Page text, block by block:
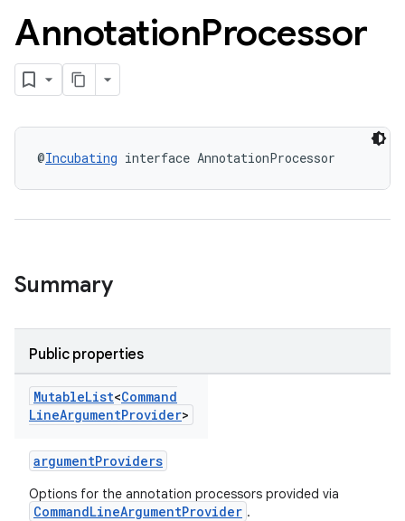
AnnotationProcessor
@Incubating interface AnnotationProcessor
Summary
Public properties
MutableList<Command
LineArgumentProvider>
argumentProviders
Options for the annotation processors provided via
CommandLineArgumentProvider .